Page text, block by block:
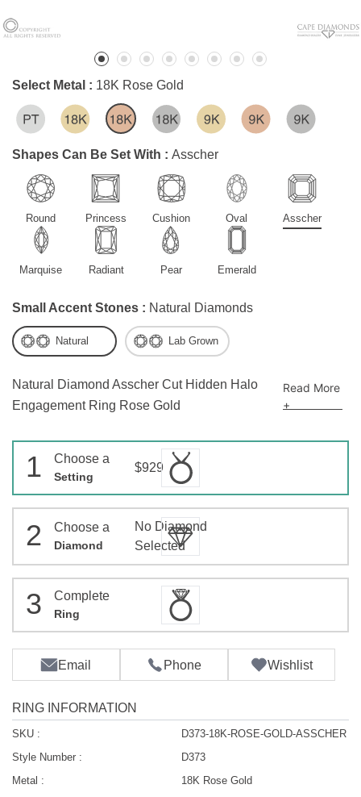
Natural Diamond Asscher Cut Hidden Halo
Engagement Ring Rose Gold
Read More
+
Select Metal : 18K Rose Gold
Shapes Can Be Set With : Asscher
Round Princess Cushion Oval Asscher
Marquise Radiant Pear Emerald
Small Accent Stones : Natural Diamonds
Natural Lab Grown
1 Choose a
Setting
$929
2 Choose a
Diamond
No Diamond
Selected
3 Complete
Ring
Email Phone Wishlist
RING INFORMATION
SKU :
D373-18K-ROSE-GOLD-ASSCHER
Style Number :
D373
Metal :
18K Rose Gold